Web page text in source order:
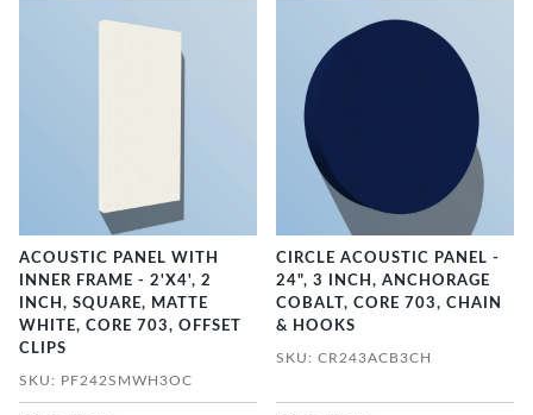
ACOUSTIC PANEL WITH
INNER FRAME - 2'X4', 2
INCH, SQUARE, MATTE
WHITE, CORE 703, OFFSET
CLIPS
SKU: PF242SMWH3OC
CIRCLE ACOUSTIC PANEL -
24", 3 INCH, ANCHORAGE
COBALT, CORE 703, CHAIN
& HOOKS
SKU: CR243ACB3CH